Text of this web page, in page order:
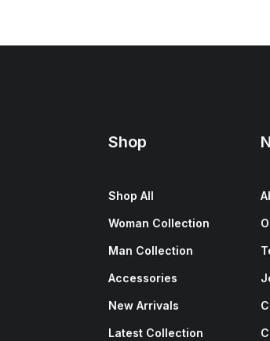
Shop
Shop All
Woman Collection
Man Collection
Accessories
New Arrivals
Latest Collection